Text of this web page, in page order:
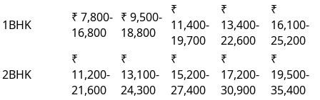
1BHK
₹ 7,800-
16,800
₹ 9,500-
18,800
₹
11,400-
19,700
₹
13,400-
22,600
₹
16,100-
25,200
2BHK
₹
11,200-
21,600
₹
13,100-
24,300
₹
15,200-
27,400
₹
17,200-
30,900
₹
19,500-
35,400